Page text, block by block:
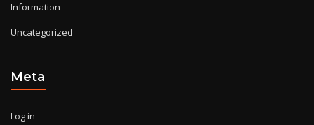
Information
Uncategorized
Meta
Log in